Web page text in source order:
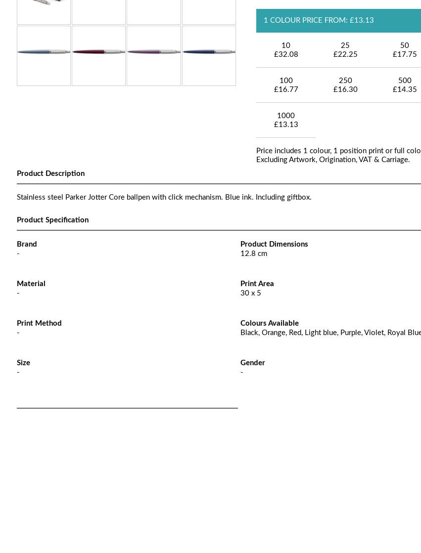
1 COLOUR PRICE FROM: £13.13
10
£32.08
25
£22.25
50
£17.75
100
£16.77
250
£16.30
500
£14.35
1000
£13.13
Price includes 1 colour, 1 position print or full
Excluding Artwork, Origination, VAT & Carriage.
Product Description
Stainless steel Parker Jotter Core ballpen with click mechanism. Blue ink. Including giftbox.
Product Specification
Brand
-
Product Dimensions
12.8 cm
Material
-
Print Area
30 x 5
Print Method
-
Colours Available
Black, Orange, Red, Light blue, Purple, Violet, Royal
Size
-
Gender
-